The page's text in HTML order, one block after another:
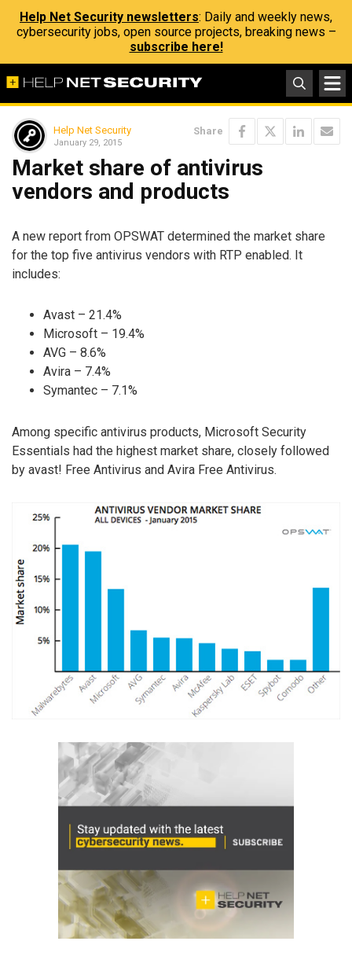
Help Net Security newsletters: Daily and weekly news,
cybersecurity jobs, open source projects, breaking news –
subscribe here!
Help Net Security
January 29, 2015
Share
Market share of antivirus
vendors and products
A new report from OPSWAT determined the market share
for the top five antivirus vendors with RTP enabled. It
includes:
Avast – 21.4%
Microsoft – 19.4%
AVG – 8.6%
Avira – 7.4%
Symantec – 7.1%
Among specific antivirus products, Microsoft Security
Essentials had the highest market share, closely followed
by avast! Free Antivirus and Avira Free Antivirus.